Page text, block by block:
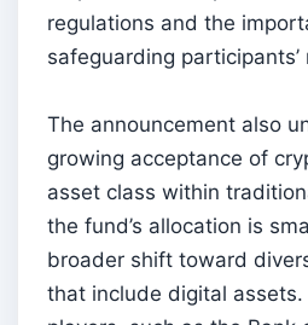
regulations and the
safeguarding
The announcement also
growing acceptance of
asset class within
the fund’s allocation is
broader shift toward
that include digital